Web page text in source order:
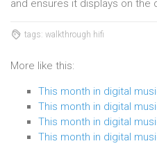
and ensures it displays on the
tags: walkthrough hifi
More like this:
This month in digital
This month in digital
This month in digital
This month in digital